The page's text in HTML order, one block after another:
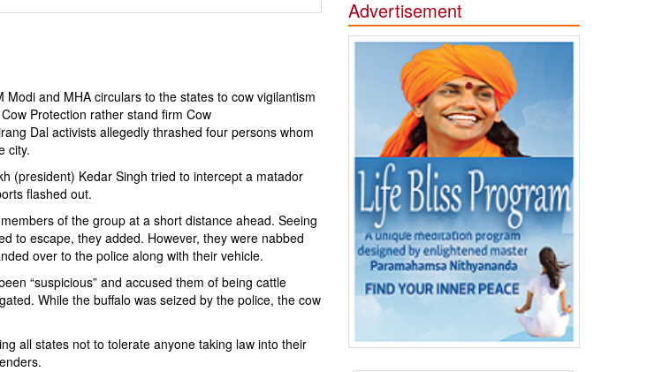
Modi and MHA circulars to the states to cow vigilantism
Protection rather stand firm Cow
Dal activists allegedly thrashed four persons whom
city.
(president) Kedar Singh tried to intercept a matador
flashed out.
of the group at a short distance ahead. Seeing
to escape, they added. However, they were nabbed
over to the police along with their vehicle.
“suspicious” and accused them of being cattle
While the buffalo was seized by the police, the cow
all states not to tolerate anyone taking law into their
Advertisement